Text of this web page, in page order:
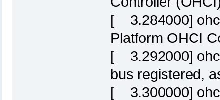
[ 3.284000]
Platform OHCI
[ 3.292000]
bus registered,
[ 3.300000]